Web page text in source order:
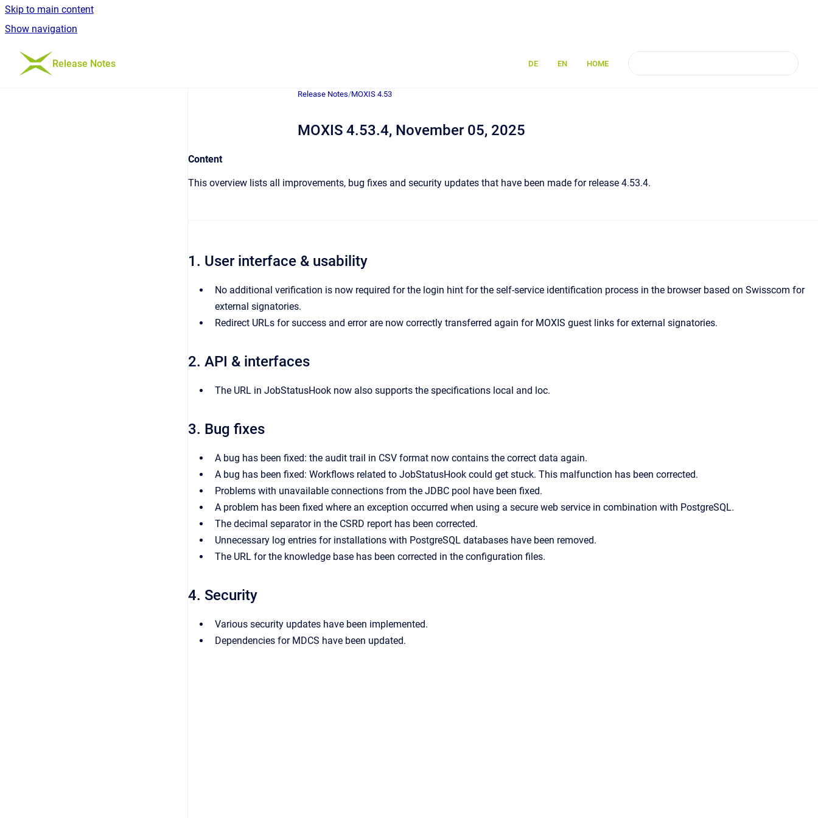
Skip to main content
Show navigation
Go to homepage
Release Notes DE EN HOME
Release Notes/MOXIS 4.53
MOXIS 4.53.4, November 05, 2025
Content
This overview lists all improvements, bug fixes and security updates that have been made for release 4.53.4.
1. User interface & usability
No additional verification is now required for the login hint for the self-service identification process in the browser based on Swisscom for
external signatories.
Redirect URLs for success and error are now correctly transferred again for MOXIS guest links for external signatories.
2. API & interfaces
The URL in JobStatusHook now also supports the specifications local and loc.
3. Bug fixes
A bug has been fixed: the audit trail in CSV format now contains the correct data again.
A bug has been fixed: Workflows related to JobStatusHook could get stuck. This malfunction has been corrected.
Problems with unavailable connections from the JDBC pool have been fixed.
A problem has been fixed where an exception occurred when using a secure web service in combination with PostgreSQL.
The decimal separator in the CSRD report has been corrected.
Unnecessary log entries for installations with PostgreSQL databases have been removed.
The URL for the knowledge base has been corrected in the configuration files.
4. Security
Various security updates have been implemented.
Dependencies for MDCS have been updated.